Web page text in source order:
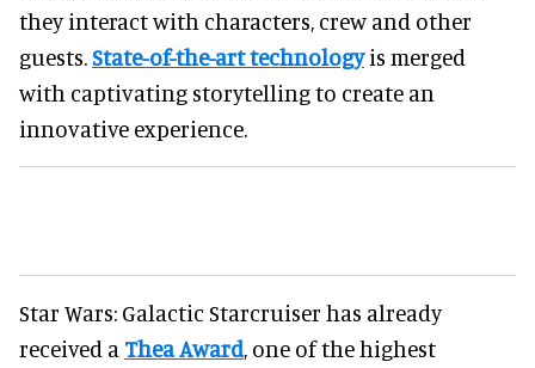
they interact with characters, crew and other
guests.State-of-the-art technologyis merged
with captivating storytelling to create an
innovative experience.
Star Wars: Galactic Starcruiser has already
received a Thea Award, one of the highest